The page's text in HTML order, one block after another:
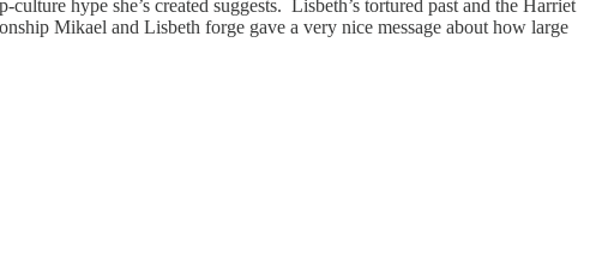
hype she’s created suggests. Lisbeth’s tortured past and the Harriet
Mikael and Lisbeth forge gave a very nice message about how large